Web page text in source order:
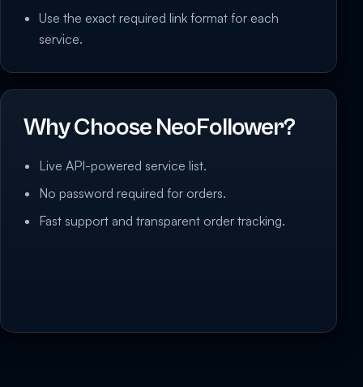
Use the exact required link format for each
service.
Why Choose NeoFollower?
Live API-powered service list.
No password required for orders.
Fast support and transparent order tracking.